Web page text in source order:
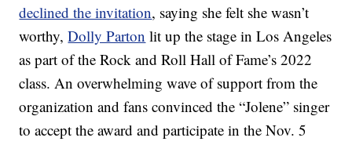
declined the invitation, saying she felt she wasn’t
worthy,Dolly Parton lit up the stage in Los Angeles
as part of the Rock and Roll Hall of Fame’s 2022
class. An overwhelming wave of support from the
organization and fans convinced the “Jolene” singer
to accept the award and participate in the Nov. 5